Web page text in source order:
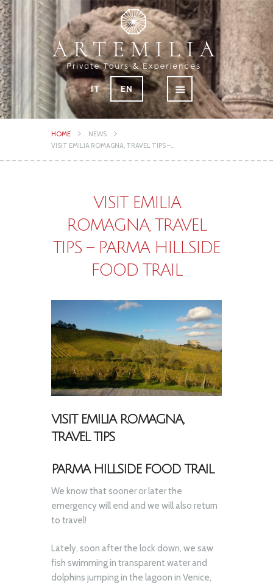
IT EN
HOME
NEWS
VISIT EMILIA ROMAGNA, TRAVEL TIPS –...
VISIT EMILIA
ROMAGNA, TRAVEL
TIPS – PARMA HILLSIDE
FOOD TRAIL
VISIT EMILIA ROMAGNA,
TRAVEL TIPS
PARMA HILLSIDE FOOD TRAIL
We know that sooner or later the
emergency will end and we will also return
to travel!
Lately, soon after the lock down, we saw
fish swimming in transparent water and
dolphins jumping in the lagoon in Venice,